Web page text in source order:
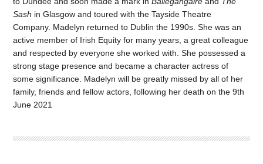
Sash in Glasgow and toured with the Tayside Theatre
Company. Madelyn returned to Dublin the 1990s. She was an
active member of Irish Equity for many years, a great colleague
and respected by everyone she worked with. She possessed a
strong stage presence and became a character actress of
some significance. Madelyn will be greatly missed by all of her
family, friends and fellow actors, following her death on the 9th
June 2021